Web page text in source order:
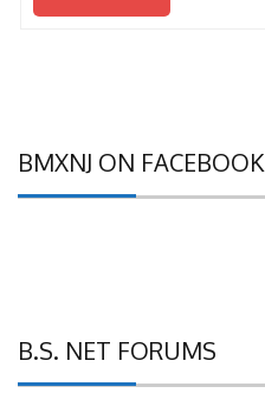
BMXNJ ON FACEBOOK
B.S. NET FORUMS